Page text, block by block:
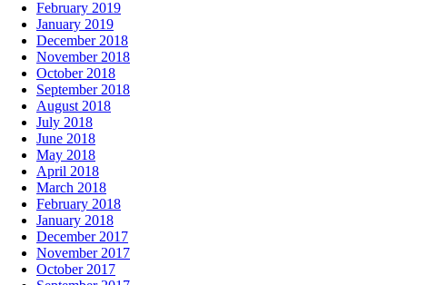
February 2019
January 2019
December 2018
November 2018
October 2018
September 2018
August 2018
July 2018
June 2018
May 2018
April 2018
March 2018
February 2018
January 2018
December 2017
November 2017
October 2017